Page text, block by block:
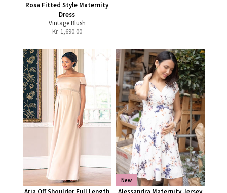
Rosa Fitted Style Maternity
Dress
Vintage Blush
Kr. 1,690.00
New